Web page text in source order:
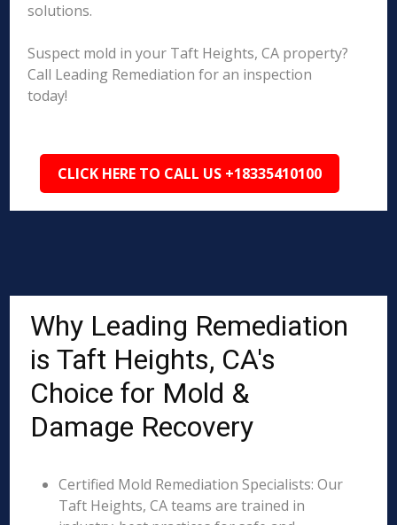
solutions.
Suspect mold in your Taft Heights, CA property?
Call Leading Remediation for an inspection
today!
CLICK HERE TO CALL US +18335410100
Why Leading Remediation
is Taft Heights, CA's
Choice for Mold &
Damage Recovery
Certified Mold Remediation Specialists: Our
Taft Heights, CA teams are trained in